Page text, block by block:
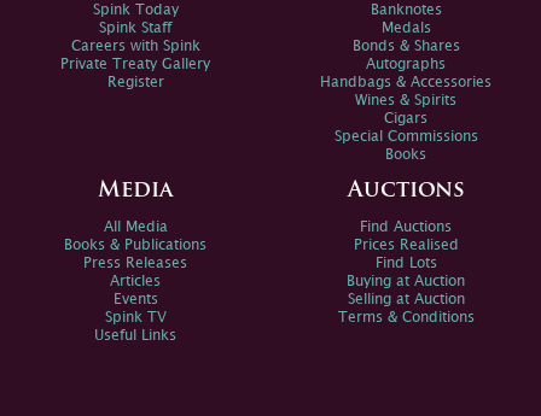
Spink Today
Spink Staff
Careers with Spink
Private Treaty Gallery
Register
Banknotes
Medals
Bonds & Shares
Autographs
Handbags & Accessories
Wines & Spirits
Cigars
Special Commissions
Books
Media
All Media
Books & Publications
Press Releases
Articles
Events
Spink TV
Useful Links
Auctions
Find Auctions
Prices Realised
Find Lots
Buying at Auction
Selling at Auction
Terms & Conditions